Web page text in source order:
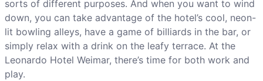
sorts of different purposes. And when you want to wind
down, you can take advantage of the hotel’s cool, neon-
lit bowling alleys, have a game of billiards in the bar, or
simply relax with a drink on the leafy terrace. At the
Leonardo Hotel Weimar, there’s time for both work and
play.